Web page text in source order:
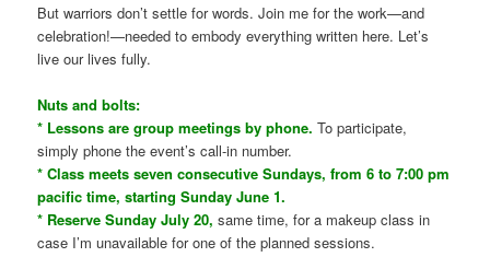
But warriors don’t settle for words. Join me for the work—and
celebration!—needed to embody everything written here. Let’s
live our lives fully.
Nuts and bolts:
* Lessons are group meetings by phone. To participate,
simply phone the event’s call-in number.
* Class meets seven consecutive Sundays, from 6 to 7:00 pm
pacific time, starting Sunday June 1.
* Reserve Sunday July 20, same time, for a makeup class in
case I’m unavailable for one of the planned sessions.